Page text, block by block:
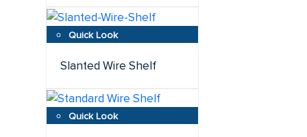
Slanted Wire Shelf